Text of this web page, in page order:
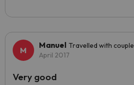
Manuel Travelled with couple
April 2017
Very good